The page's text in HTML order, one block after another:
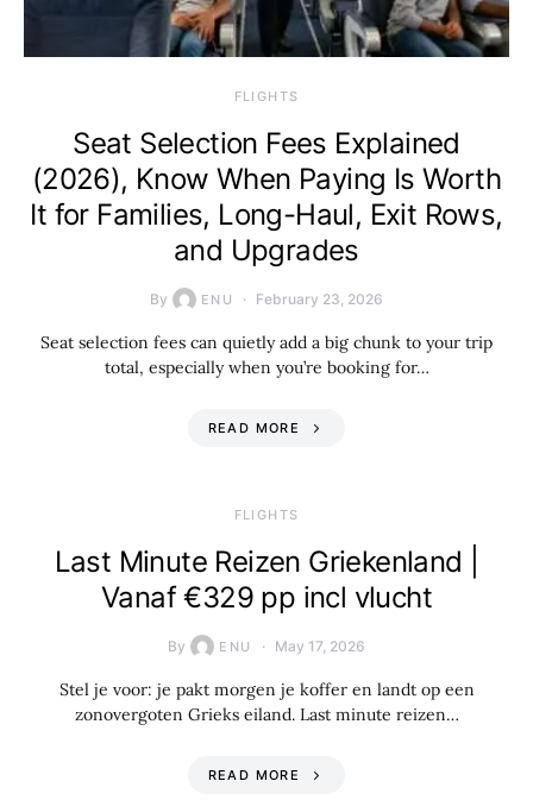
​FLIGHTS
Seat Selection Fees Explained
(2026), Know When Paying Is Worth
It for Families, Long-Haul, Exit Rows,
and Upgrades
By ENU February 23, 2026
Seat selection fees can quietly add a big chunk to your trip
total, especially when you’re booking for…
READ MORE
​FLIGHTS
Last Minute Reizen Griekenland |
Vanaf €329 pp incl vlucht
By ENU May 17, 2026
Stel je voor: je pakt morgen je koffer en landt op een
zonovergoten Grieks eiland. Last minute reizen…
READ MORE